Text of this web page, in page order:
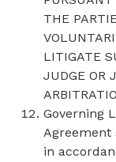
THE
LITIGATE
JUDGE OR
Governing
Agreement
in